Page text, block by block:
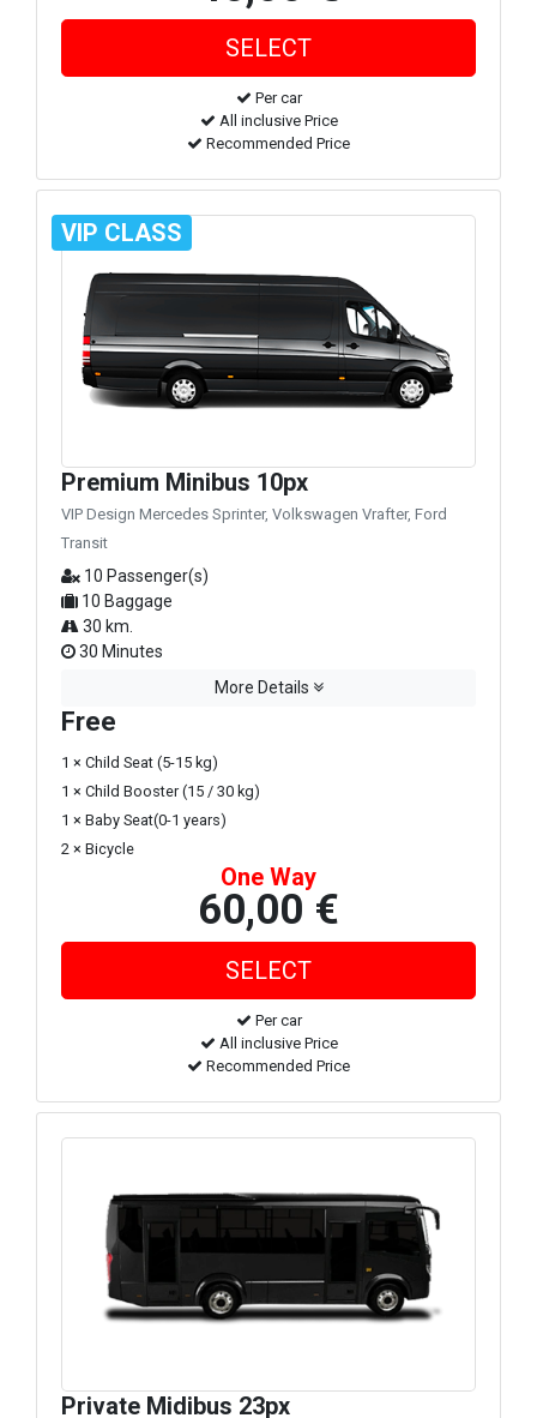
Per car
All inclusive Price
Recommended Price
VIP CLASS
Premium Minibus 10px
VIP Design Mercedes Sprinter, Volkswagen Vrafter, Ford
Transit
10 Passenger(s)
10 Baggage
30 km.
30 Minutes
More Details
Free
1 × Child Seat (5-15 kg)
1 × Child Booster (15 / 30 kg)
1 × Baby Seat(0-1 years)
2 × Bicycle
One Way
60,00 €
Per car
All inclusive Price
Recommended Price
Private Midibus 23px